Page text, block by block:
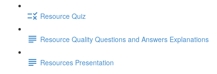
Resource Quiz
Resource Quality Questions and Answers Explanations
Resources Presentation